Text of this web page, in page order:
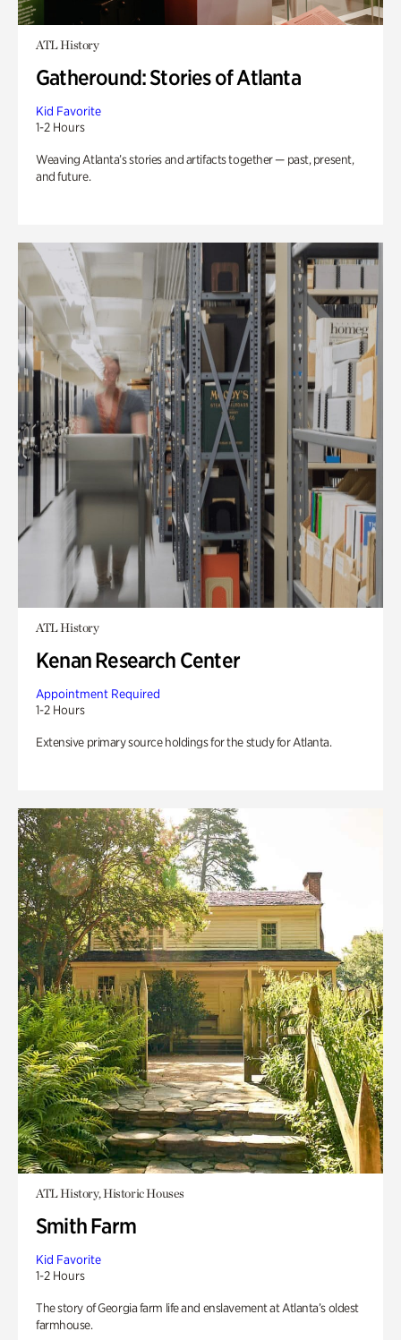
ATL History
Gatheround: Stories of Atlanta
Kid Favorite
1-2 Hours
Weaving Atlanta’s stories and artifacts together — past, present,
and future.
ATL History
Kenan Research Center
Appointment Required
1-2 Hours
Extensive primary source holdings for the study for Atlanta.
ATL History, Historic Houses
Smith Farm
Kid Favorite
1-2 Hours
The story of Georgia farm life and enslavement at Atlanta’s oldest
farmhouse.